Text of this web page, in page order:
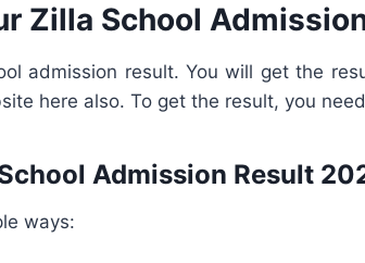
Zilla School
admission result. You will get the
here also. To get the result, you
Admission Result
ways: